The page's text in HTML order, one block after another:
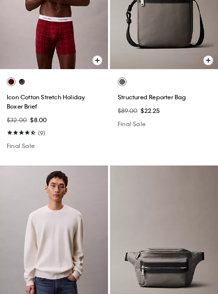
Icon Cotton Stretch Holiday
Boxer Brief
$32.00 $8.00
(9)
Final Sale
Structured Reporter Bag
$89.00 $22.25
Final Sale